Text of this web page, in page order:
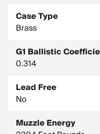
Case Type
Brass
G1 Ballistic
0.314
Lead Free
No
Muzzle Energy